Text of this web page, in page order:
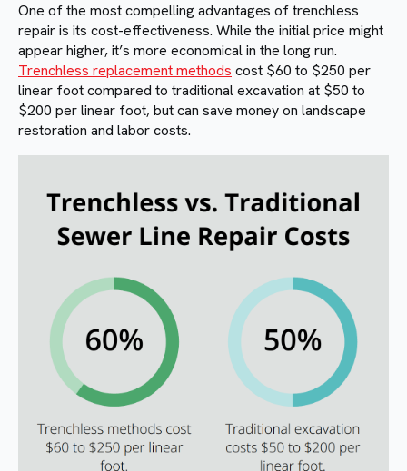
One of the most compelling advantages of trenchless
repair is its cost-effectiveness. While the initial price might
appear higher, it’s more economical in the long run.
Trenchless replacement methods cost $60 to $250 per
linear foot compared to traditional excavation at $50 to
$200 per linear foot, but can save money on landscape
restoration and labor costs.